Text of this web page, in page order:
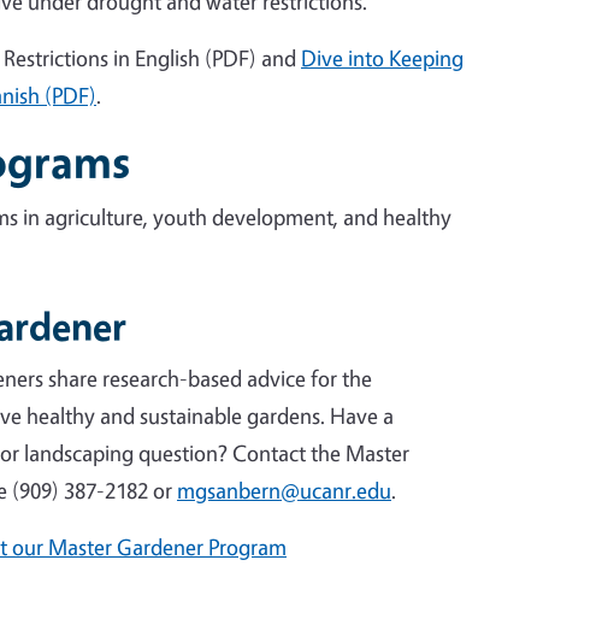
in English (PDF) and Dive into Keeping
(PDF).
in agriculture, youth development, and healthy
share research-based advice for the
healthy and sustainable gardens. Have a
landscaping question? Contact the Master
(909) 387-2182 or mgsanbern@ucanr.edu.
our Master Gardener Program